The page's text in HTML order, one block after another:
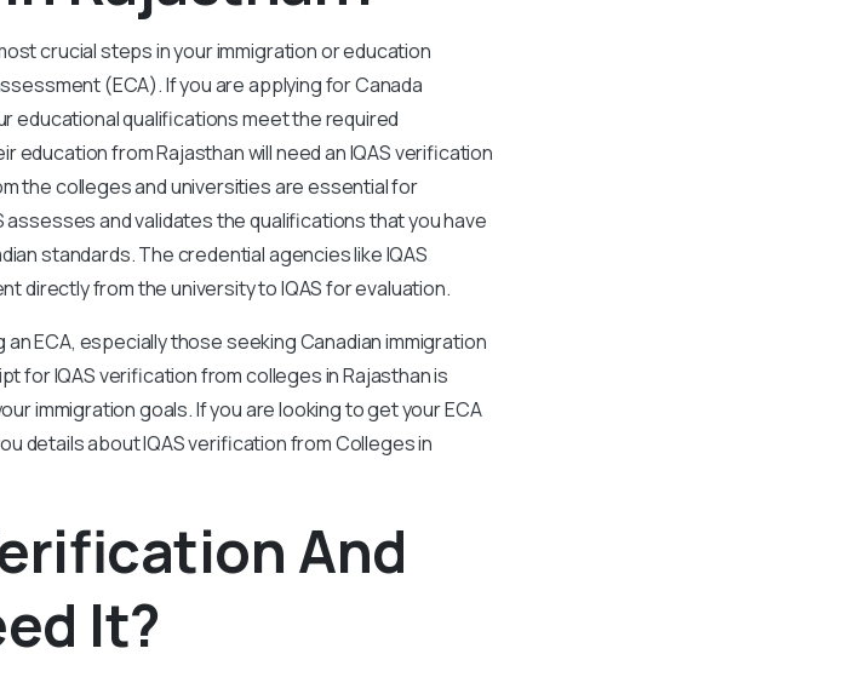
crucial steps in your immigration or education
(ECA). If you are applying for Canada
educational qualifications meet the required
from Rajasthan will need an IQAS verification
the colleges and universities are essential for
and validates the qualifications that you have
standards. The credential agencies like IQAS
directly from the university to IQAS for evaluation.
ECA, especially those seeking Canadian immigration
for IQAS verification from colleges in Rajasthan is
immigration goals. If you are looking to get your ECA
details about IQAS verification from Colleges in
And
It?